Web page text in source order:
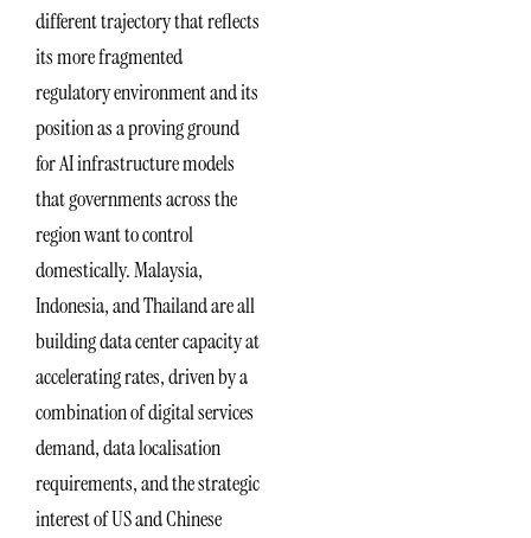
different trajectory that reflects
its more fragmented
regulatory environment and its
position as a proving ground
for AI infrastructure models
that governments across the
region want to control
domestically. Malaysia,
Indonesia, and Thailand are all
building data center capacity at
accelerating rates, driven by a
combination of digital services
demand, data localisation
requirements, and the strategic
interest of US and Chinese